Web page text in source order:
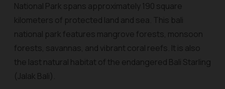
National Park spans approximately 190 square
kilometers of protected land and sea. This bali
national park features mangrove forests, monsoon
forests, savannas, and vibrant coral reefs. It is also
the last natural habitat of the endangered Bali Starling
(Jalak Bali).